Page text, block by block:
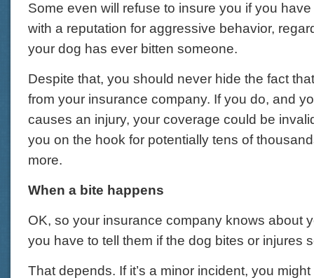
Some even will refuse to insure you if you
with a reputation for aggressive behavior,
your dog has ever bitten someone.
Despite that, you should never hide the fact
from your insurance company. If you do, and
causes an injury, your coverage could be
you on the hook for potentially tens of
more.
When a bite happens
OK, so your insurance company knows about
you have to tell them if the dog bites or injures
That depends. If it’s a minor incident, you